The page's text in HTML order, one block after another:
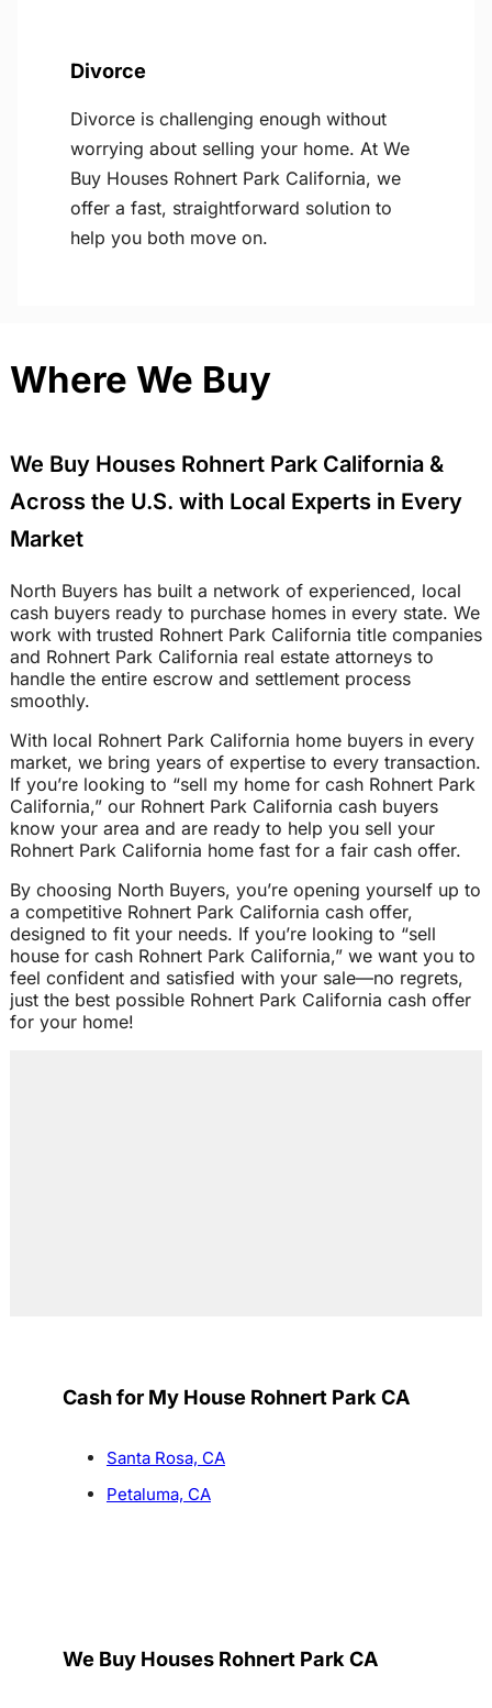
Divorce
Divorce is challenging enough without
worrying about selling your home. At We
Buy Houses Rohnert Park California, we
offer a fast, straightforward solution to
help you both move on.
Where We Buy
We Buy Houses Rohnert Park California &
Across the U.S. with Local Experts in Every
Market
North Buyers has built a network of experienced, local
cash buyers ready to purchase homes in every state. We
work with trusted Rohnert Park California title companies
and Rohnert Park California real estate attorneys to
handle the entire escrow and settlement process
smoothly.
With local Rohnert Park California home buyers in every
market, we bring years of expertise to every transaction.
If you’re looking to “sell my home for cash Rohnert Park
California,” our Rohnert Park California cash buyers
know your area and are ready to help you sell your
Rohnert Park California home fast for a fair cash offer.
By choosing North Buyers, you’re opening yourself up to
a competitive Rohnert Park California cash offer,
designed to fit your needs. If you’re looking to “sell
house for cash Rohnert Park California,” we want you to
feel confident and satisfied with your sale—no regrets,
just the best possible Rohnert Park California cash offer
for your home!
Cash for My House Rohnert Park CA
Santa Rosa, CA
Petaluma, CA
We Buy Houses Rohnert Park CA